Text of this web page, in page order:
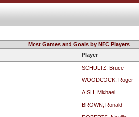
Most Games and Goals by NFC Players
Player
SCHULTZ, Bruce
WOODCOCK, Roger
AISH, Michael
BROWN, Ronald